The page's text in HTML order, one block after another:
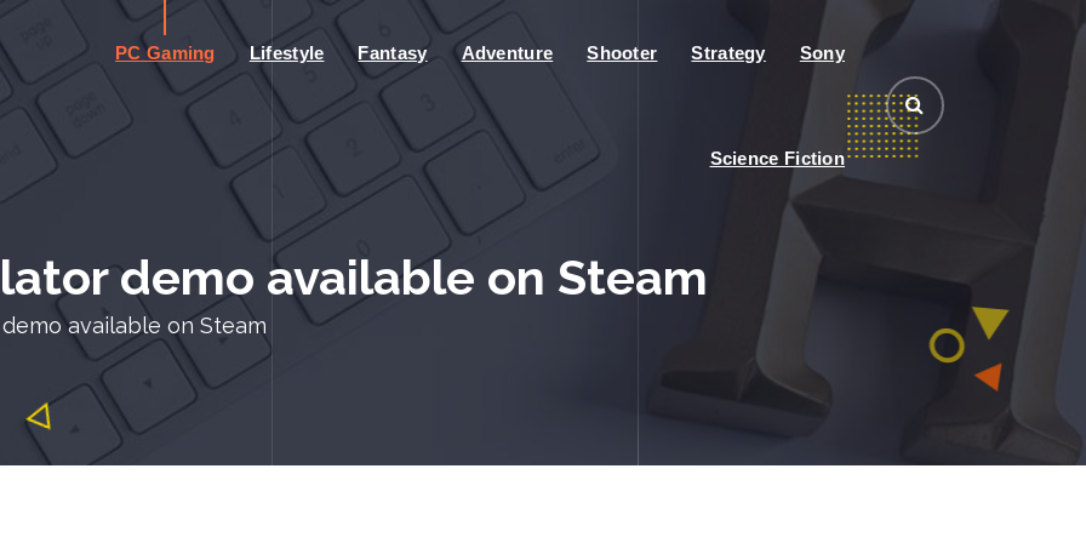
PC Gaming Lifestyle Fantasy Adventure Shooter Strategy Sony
Science Fiction
demo available on Steam
available on Steam